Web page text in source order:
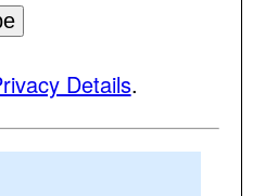
Details.